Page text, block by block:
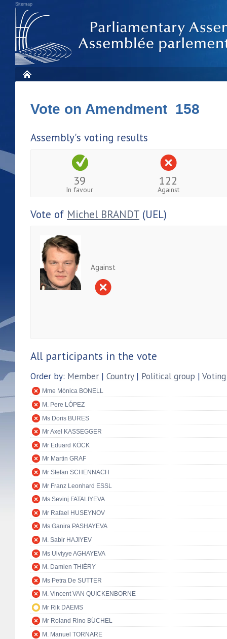
Sitemap
Vote on Amendment 158
Assembly's voting results
39
In favour
122
Against
Vote of Michel BRANDT (UEL)
Against
All participants in the vote
Order by: Member | Country| Political group |
Mme Mònica BONELL
M. Pere LÓPEZ
Ms Doris BURES
Mr Axel KASSEGGER
Mr Eduard KÖCK
Mr Martin GRAF
Mr Stefan SCHENNACH
Mr Franz Leonhard ESSL
Ms Sevinj FATALIYEVA
Mr Rafael HUSEYNOV
Ms Ganira PASHAYEVA
M. Sabir HAJIYEV
Ms Ulviyye AGHAYEVA
M. Damien THIÉRY
Ms Petra De SUTTER
M. Vincent VAN QUICKENBORNE
Mr Rik DAEMS
Mr Roland Rino BÜCHEL
M. Manuel TORNARE